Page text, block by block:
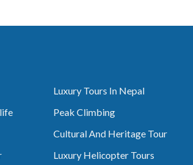
Luxury Tours In Nepal
Peak Climbing
Cultural And Heritage Tour
Luxury Helicopter Tours